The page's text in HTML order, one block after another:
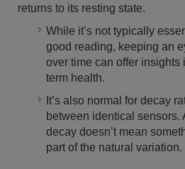
returns to its resting state.
While it’s not typically
good reading, keeping an
over time can offer insights
term health.
It’s also normal for decay
between identical sensors.
decay doesn’t mean
part of the natural variation.